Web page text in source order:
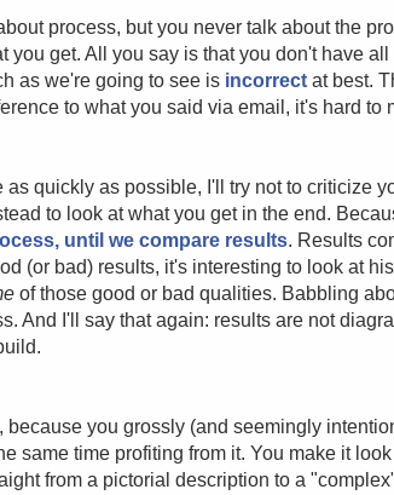
process, but you never talk about the
you get. All you say is that you don't have all
as we're going to see is incorrect at best.
to what you said via email, it's hard to
quickly as possible, I'll try not to criticize
to look at what you get in the end.
until we compare results. Results
(or bad) results, it's interesting to look at
of those good or bad qualities. Babbling
And I'll say that again: results are not
because you grossly (and seemingly
same time profiting from it. You make it
from a pictorial description to a